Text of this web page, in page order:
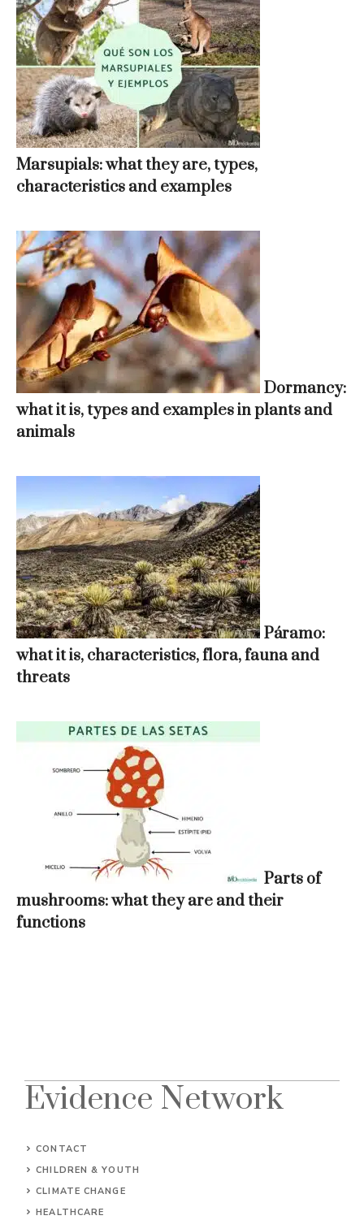
Marsupials: what they are, types,
characteristics and examples
Dormancy:
what it is, types and examples in plants and
animals
Páramo:
what it is, characteristics, flora, fauna and
threats
Parts of
mushrooms: what they are and their
functions
Evidence Network
CONTACT
CHILDREN & YOUTH
CLIMATE CHANGE
HEALTHCARE